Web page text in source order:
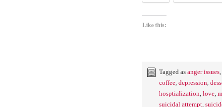
Like this:
Tagged as anger issues
coffee depression
hosptialization love
suicidal attempt